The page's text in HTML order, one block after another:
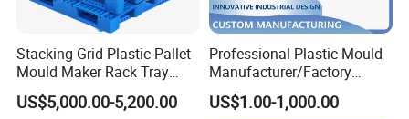
Stacking Grid Plastic Pallet
Mould Maker Rack Tray
Molds Injection Molding
US$5,000.00-5,200.00
Professional Plastic Mould
Manufacturer/Factory
Custom Injection Mold
Service
US$1.00-1,000.00